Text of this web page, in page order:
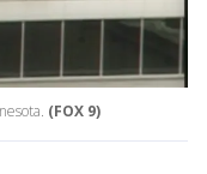
(FOX 9)